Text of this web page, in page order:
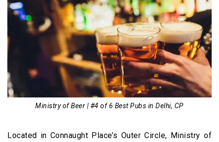
Ministry of Beer | #4 of 6 Best Pubs in Delhi, CP
Located in Connaught Place’s Outer Circle, Ministry of